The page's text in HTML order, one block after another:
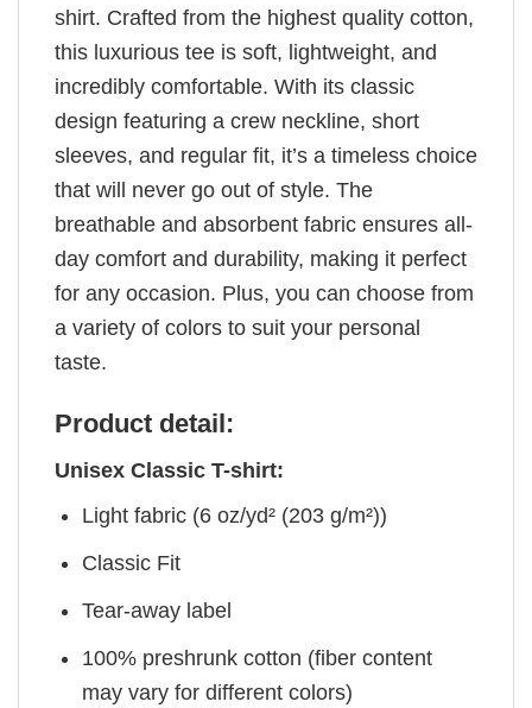
shirt. Crafted from the highest quality cotton,
this luxurious tee is soft, lightweight, and
incredibly comfortable. With its classic
design featuring a crew neckline, short
sleeves, and regular fit, it’s a timeless choice
that will never go out of style. The
breathable and absorbent fabric ensures all-
day comfort and durability, making it perfect
for any occasion. Plus, you can choose from
a variety of colors to suit your personal
taste.
Product detail:
Unisex Classic T-shirt:
Light fabric (6 oz/yd² (203 g/m²))
Classic Fit
Tear-away label
100% preshrunk cotton (fiber content
may vary for different colors)